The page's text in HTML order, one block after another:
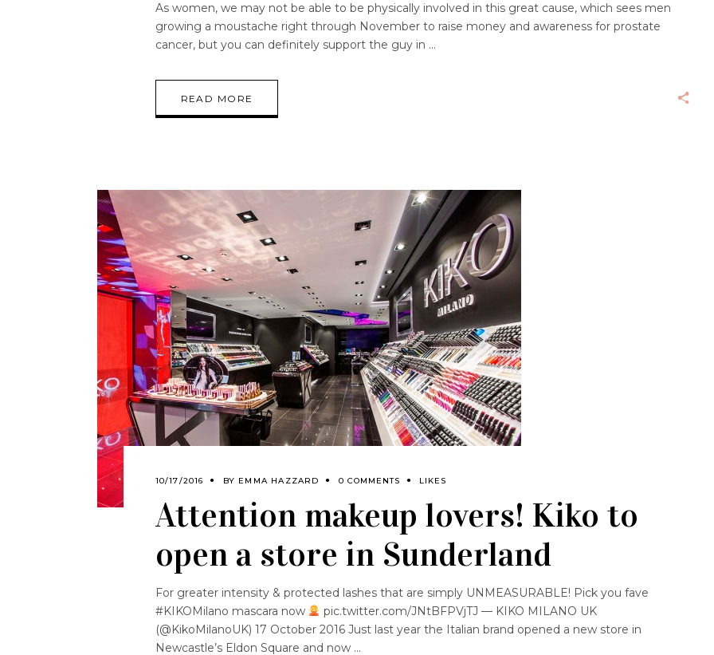
As women, we may not be able to be physically involved in this great cause, which sees men
growing a moustache right through November to raise money and awareness for prostate
cancer, but you can definitely support the guy in
READ MORE
10/17/2016 BY EMMA HAZZARD 0 COMMENTS LIKES
Attention makeup lovers! Kiko to
open a store in Sunderland
For greater intensity & protected lashes that are simply UNMEASURABLE! Pick you fave
#KIKOMilano mascara now
pic.twitter.com/JNtBFPVjTJ — KIKO MILANO UK
(@KikoMilanoUK) 17 October 2016 Just last year the Italian brand opened a new store in
Newcastle’s Eldon Square and now